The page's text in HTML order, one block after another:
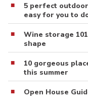
5 perfect
easy for you to
Wine storage
shape
10 gorgeous
this summer
Open House